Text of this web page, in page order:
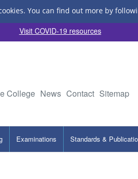
You can find out more by
Visit COVID-19 resources
College News Contact Sitemap
Examinations Standards &